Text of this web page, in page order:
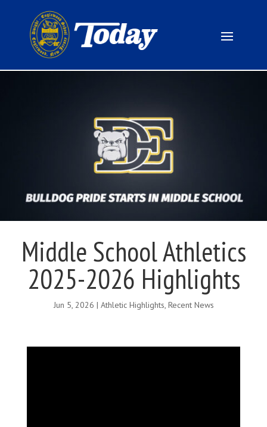
Middle School Athletics
2025-2026 Highlights
Jun 5, 2026 | Athletic Highlights, Recent News